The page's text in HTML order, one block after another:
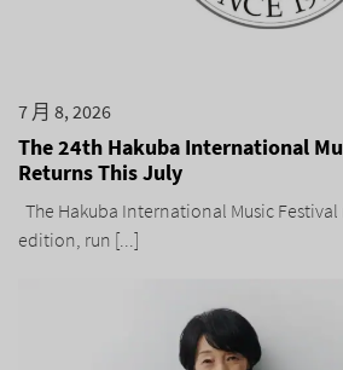
7 月 8, 2026
The 24th Hakuba International
Returns This July
The Hakuba International Music
edition, run [...]